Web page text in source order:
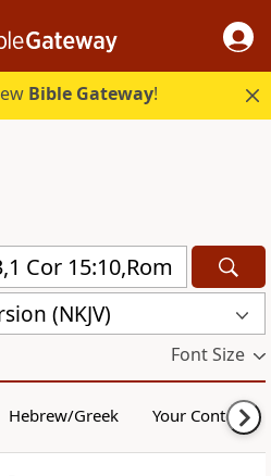
Bible Gateway!
(NKJV)
Font Size
Hebrew/Greek Your Content